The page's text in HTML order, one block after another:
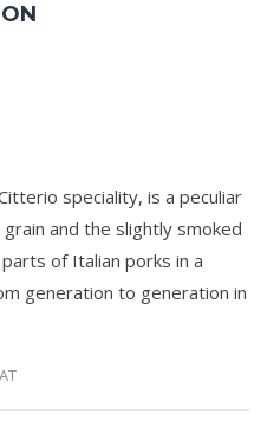
speciality, is a peculiar
and the slightly smoked
of Italian porks in a
generation to generation in